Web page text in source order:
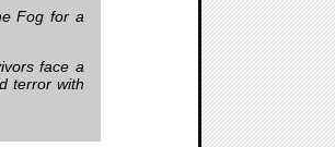
Fog for a
face a
terror with